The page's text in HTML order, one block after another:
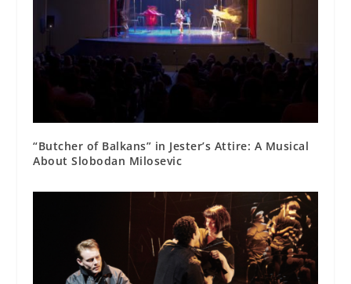
“Butcher of Balkans” in Jester’s Attire: A Musical
About Slobodan Milosevic